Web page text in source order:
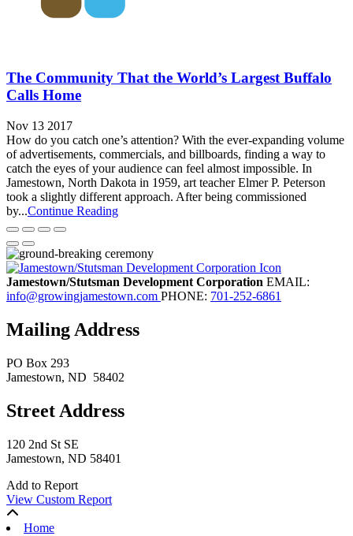
The Community That the World’s Largest Buffalo
Calls Home
Nov 13 2017
How do you catch one’s attention? With the ever-expanding volume
of advertisements, commercials, and billboards, finding a way to
catch the eyes of your audience can feel almost impossible. In
Jamestown, North Dakota in 1959, art teacher Elmer P. Peterson
took a slightly different approach. After being commissioned
by...Continue Reading
Jamestown/Stutsman Development Corporation EMAIL:
info@growingjamestown.com PHONE: 701-252-6861
Mailing Address
PO Box 293
Jamestown, ND 58402
Street Address
120 2nd St SE
Jamestown, ND 58401
Add to Report
View Custom Report
Home